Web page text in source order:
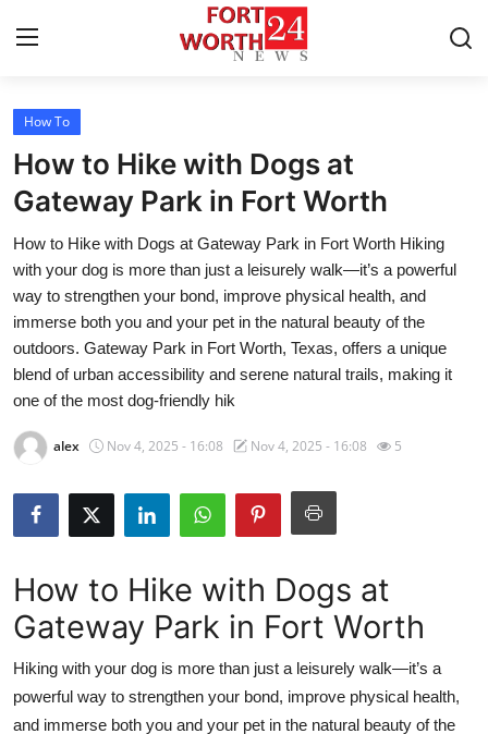
Home
Contact
Press Release
Privacy Policy
About
News Network
Submit Press Release
Health
Advertise with US
Crypto
Business
How To
How to Hike with Dogs at
Gateway Park in Fort Worth
How to Hike with Dogs at Gateway Park in Fort Worth Hiking
with your dog is more than just a leisurely walk—it’s a powerful
way to strengthen your bond, improve physical health, and
immerse both you and your pet in the natural beauty of the
outdoors. Gateway Park in Fort Worth, Texas, offers a unique
blend of urban accessibility and serene natural trails, making it
one of the most dog-friendly hik
alex Nov 4, 2025 - 16:08 Nov 4, 2025 - 16:08 5
How to Hike with Dogs at
Gateway Park in Fort Worth
Hiking with your dog is more than just a leisurely walk—it’s a
powerful way to strengthen your bond, improve physical health,
and immerse both you and your pet in the natural beauty of the